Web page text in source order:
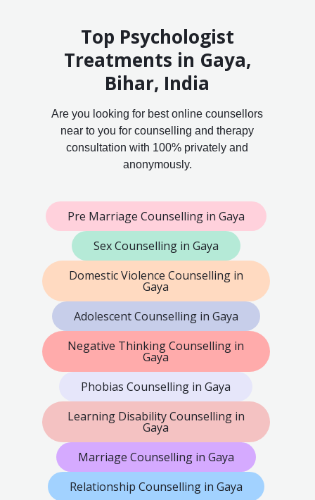
Top Psychologist
Treatments in Gaya,
Bihar, India
Are you looking for best online counsellors
near to you for counselling and therapy
consultation with 100% privately and
anonymously.
Pre Marriage Counselling in Gaya
Sex Counselling in Gaya
Domestic Violence Counselling in
Gaya
Adolescent Counselling in Gaya
Negative Thinking Counselling in
Gaya
Phobias Counselling in Gaya
Learning Disability Counselling in
Gaya
Marriage Counselling in Gaya
Relationship Counselling in Gaya